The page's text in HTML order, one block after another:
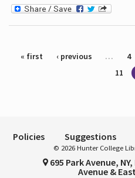
Pages
« first ‹ previous … 4
11
Policies Suggestions
© 2026 Hunter College
695 Park Avenue,
Avenue &